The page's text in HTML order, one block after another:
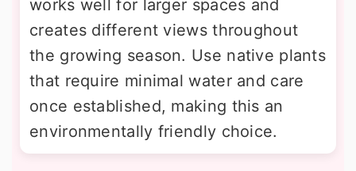
works well for larger spaces and
creates different views throughout
the growing season. Use native plants
that require minimal water and care
once established, making this an
environmentally friendly choice.